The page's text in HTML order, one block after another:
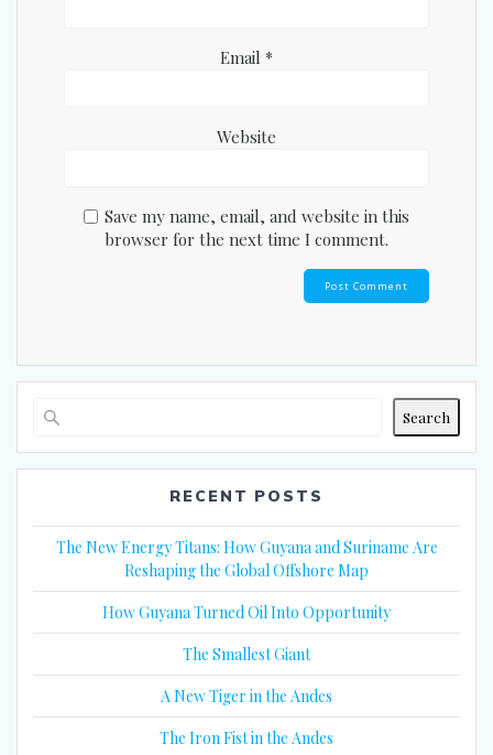
Email *
Website
Save my name, email, and website in this
browser for the next time I comment.
Search
RECENT POSTS
The New Energy Titans: How Guyana and Suriname Are
Reshaping the Global Offshore Map
How Guyana Turned Oil Into Opportunity
The Smallest Giant
A New Tiger in the Andes
The Iron Fist in the Andes